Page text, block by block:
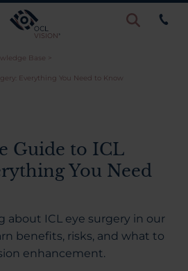
Base >
Everything You Need to Know
Guide to ICL
You Need
about ICL eye surgery in our
benefits, risks, and what to
enhancement.